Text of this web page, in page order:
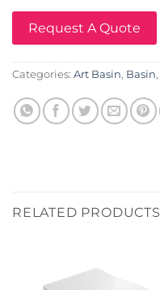
Request A Quote
Categories: Art Basin, Basin,
RELATED PRODUCTS